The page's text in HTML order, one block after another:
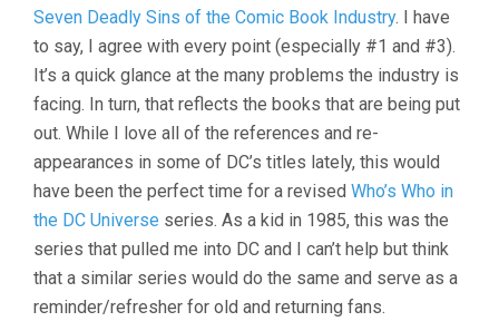
Seven Deadly Sins of the Comic Book Industry. I have
to say, I agree with every point (especially #1 and #3).
It’s a quick glance at the many problems the industry is
facing. In turn, that reflects the books that are being put
out. While I love all of the references and re-
appearances in some of DC’s titles lately, this would
have been the perfect time for a revised Who’s Who in
the DC Universe series. As a kid in 1985, this was the
series that pulled me into DC and I can’t help but think
that a similar series would do the same and serve as a
reminder/refresher for old and returning fans.